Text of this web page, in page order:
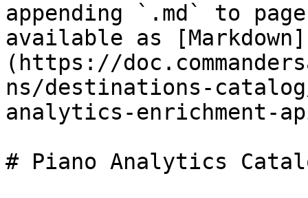
appending `.md` to
available as [Markdown]
(https://
ns/destinations-
analytics-enrichment-
# Piano Analytics